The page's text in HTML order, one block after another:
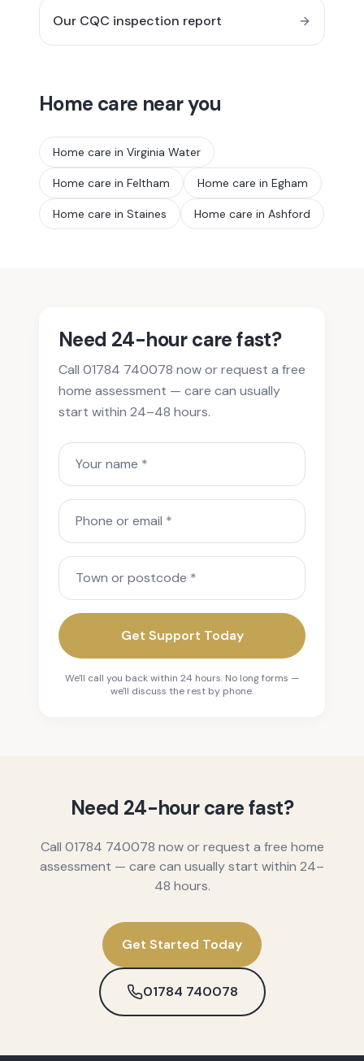
Our CQC inspection report
Home care near you
Home care in Virginia Water
Home care in Feltham Home care in Egham
Home care in Staines Home care in Ashford
Need 24-hour care fast?
Call 01784 740078 now or request a free
home assessment — care can usually
start within 24–48 hours.
Your name
Phone or email
Town or postcode
Get Support Today
We'll call you back within 24 hours. No long forms —
we'll discuss the rest by phone.
Need 24-hour care fast?
Call 01784 740078 now or request a free home
assessment — care can usually start within 24–
48 hours.
Get Started Today
01784 740078